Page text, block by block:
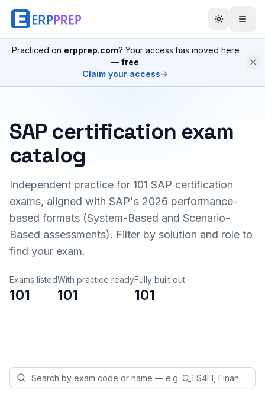
Practiced on erpprep.com? Your access has moved here
— free.
Claim your access
SAP certification exam
catalog
Independent practice for 101 SAP certification
exams, aligned with SAP's 2026 performance-
based formats (System-Based and Scenario-
Based assessments). Filter by solution and role to
find your exam.
Exams listed
101
With practice ready
101
Fully built out
101